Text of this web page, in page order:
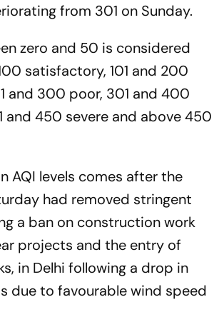
from 301 on Sunday.
zero and 50 is considered
satisfactory, 101 and 200
and 300 poor, 301 and 400
and 450 severe and above 450
AQI levels comes after the
had removed stringent
a ban on construction work
projects and the entry of
in Delhi following a drop in
due to favourable wind speed